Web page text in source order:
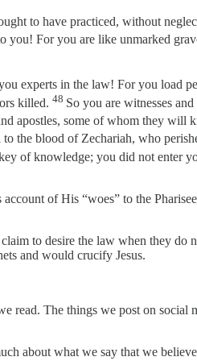
to have practiced, without
you! For you are like unmarked
experts in the law! For you load
killed. 48 So you are witnesses
apostles, some of whom they will
the blood of Zechariah, who
of knowledge; you did not enter
of His “woes” to the
to desire the law when they do
and would crucify Jesus.
read. The things we post on social
about what we say that we